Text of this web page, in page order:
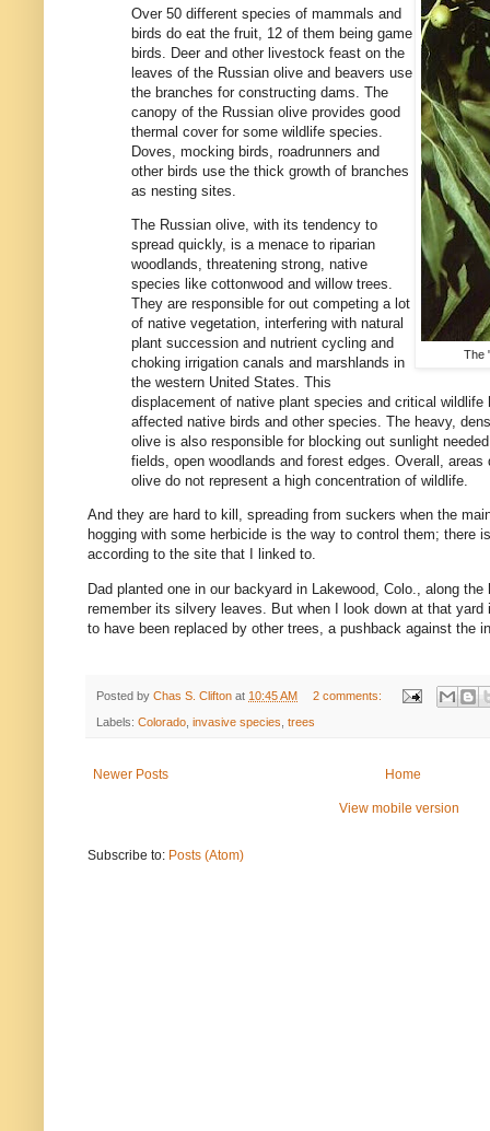
The
Over 50 different species of mammals and
birds do eat the fruit, 12 of them being game
birds. Deer and other livestock feast on the
leaves of the Russian olive and beavers use
the branches for constructing dams. The
canopy of the Russian olive provides good
thermal cover for some wildlife species.
Doves, mocking birds, roadrunners and
other birds use the thick growth of branches
as nesting sites.
The Russian olive, with its tendency to
spread quickly, is a menace to riparian
woodlands, threatening strong, native
species like cottonwood and willow trees.
They are responsible for out competing a lot
of native vegetation, interfering with natural
plant succession and nutrient cycling and
choking irrigation canals and marshlands in
the western United States. This
displacement of native plant species and critical wildlife
affected native birds and other species. The heavy,
olive is also responsible for blocking out sunlight
fields, open woodlands and forest edges. Overall,
olive do not represent a high concentration of wildlife.
And they are hard to kill, spreading from suckers when the
hogging with some herbicide is the way to control them; there
according to the site that I linked to.
Dad planted one in our backyard in Lakewood, Colo., along
remember its silvery leaves. But when I look down at that yard
to have been replaced by other trees, a pushback against the
Posted by Chas S. Clifton at 10:45 AM 2 comments:
Labels: Colorado invasive species trees
Newer Posts Home
View mobile version
Subscribe to: Posts (Atom)